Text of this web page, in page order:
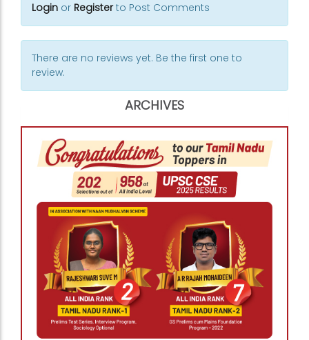
Login or Registerto Post Comments
There are no reviews yet. Be the first one to
review.
ARCHIVES